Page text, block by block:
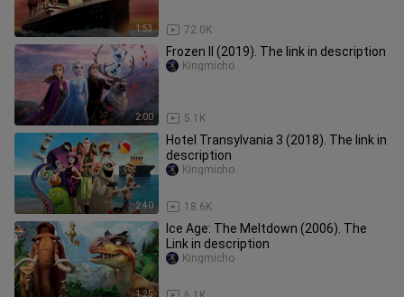
1:53 72.0K
2:00
Frozen II (2019). The link in description
5.1K
Kingmicho
2:40
Hotel Transylvania 3 (2018). The link in
description
18.6K
Kingmicho
1:25
Ice Age: The Meltdown (2006). The
Link in description
Kingmicho